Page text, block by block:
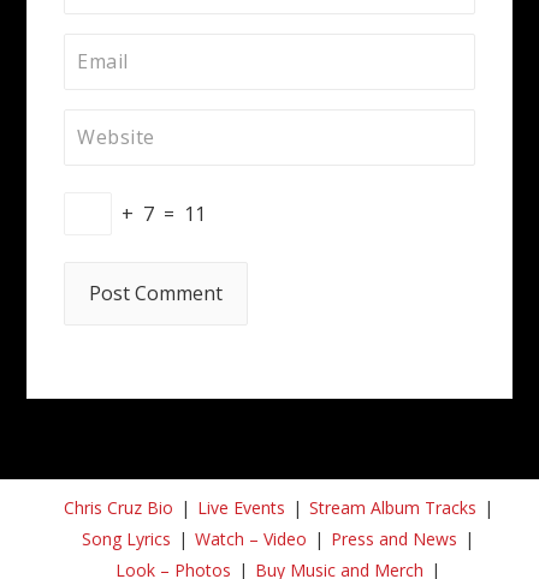
+ 7 = 11
Chris Cruz Bio Live Events
Stream Album Tracks
Song Lyrics
Watch – Video
Press and News
Look – Photos
Buy Music and Merch